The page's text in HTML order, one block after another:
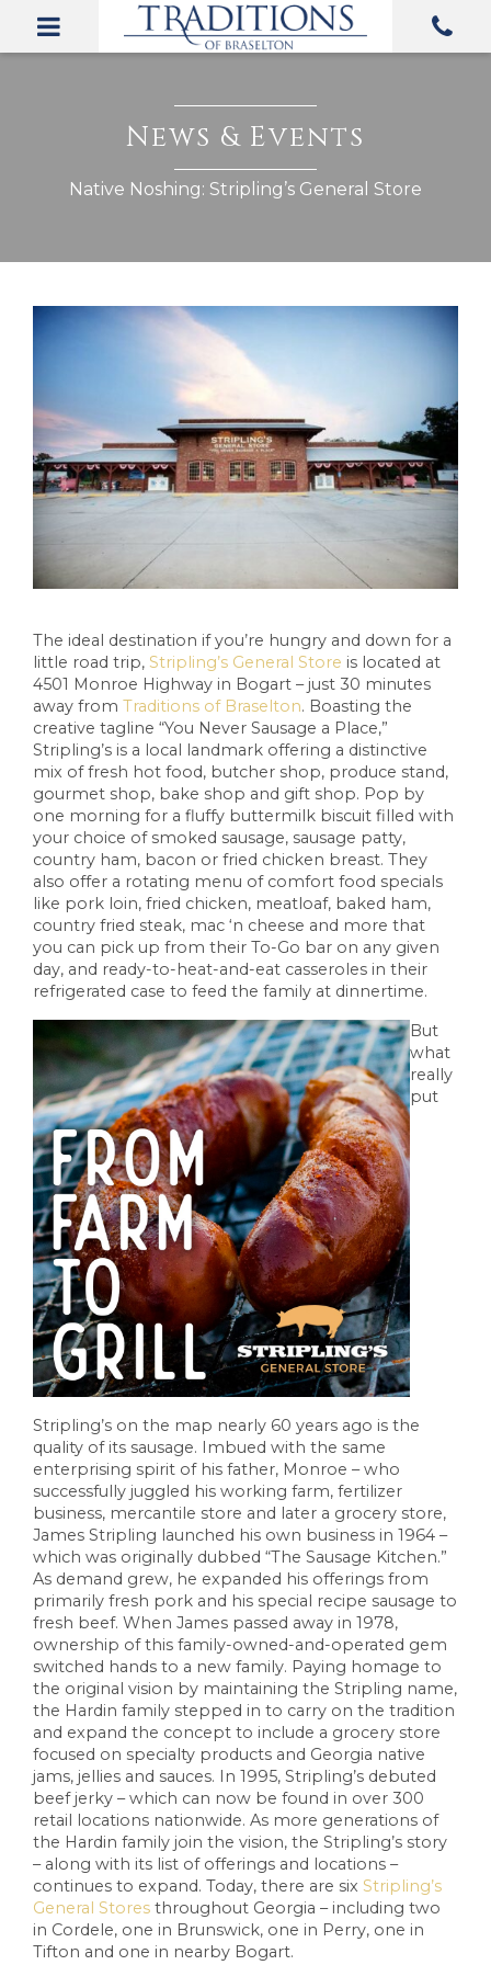
The ideal destination if you’re hungry and down for a
little road trip, Stripling’s General Store is located at
4501 Monroe Highway in Bogart – just 30 minutes
away from Traditions of Braselton. Boasting the
creative tagline “You Never Sausage a Place,”
Stripling’s is a local landmark offering a distinctive
mix of fresh hot food, butcher shop, produce stand,
gourmet shop, bake shop and gift shop. Pop by
one morning for a fluffy buttermilk biscuit filled with
your choice of smoked sausage, sausage patty,
country ham, bacon or fried chicken breast. They
also offer a rotating menu of comfort food specials
like pork loin, fried chicken, meatloaf, baked ham,
country fried steak, mac ‘n cheese and more that
you can pick up from their To-Go bar on any given
day, and ready-to-heat-and-eat casseroles in their
refrigerated case to feed the family at dinnertime.
But
what
really
put
Stripling’s on the map nearly 60 years ago is the
quality of its sausage. Imbued with the same
enterprising spirit of his father, Monroe – who
successfully juggled his working farm, fertilizer
business, mercantile store and later a grocery store,
James Stripling launched his own business in 1964 –
which was originally dubbed “The Sausage Kitchen.”
As demand grew, he expanded his offerings from
primarily fresh pork and his special recipe sausage to
fresh beef. When James passed away in 1978,
ownership of this family-owned-and-operated gem
switched hands to a new family. Paying homage to
the original vision by maintaining the Stripling name,
the Hardin family stepped in to carry on the tradition
and expand the concept to include a grocery store
focused on specialty products and Georgia native
jams, jellies and sauces. In 1995, Stripling’s debuted
beef jerky – which can now be found in over 300
retail locations nationwide. As more generations of
the Hardin family join the vision, the Stripling’s story
– along with its list of offerings and locations –
continues to expand. Today, there are six Stripling’s
General Stores throughout Georgia – including two
in Cordele, one in Brunswick, one in Perry, one in
Tifton and one in nearby Bogart.